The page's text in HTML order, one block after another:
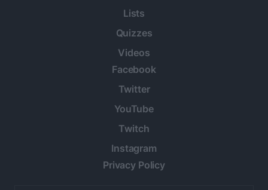
Lists
Quizzes
Videos
Facebook
Twitter
YouTube
Twitch
Instagram
Privacy Policy